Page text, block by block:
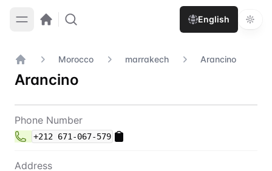
English
Home
Morocco marrakech Arancino
Arancino
Contact Arancino
Phone Number
+212 671-067-579
Address